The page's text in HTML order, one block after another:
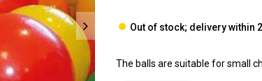
Out of stock; delivery within
The balls are suitable for small